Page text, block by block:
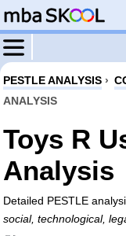
PESTLE ANALYSIS ›
ANALYSIS
Toys R
Analysis
Detailed PESTLE
social, technological,